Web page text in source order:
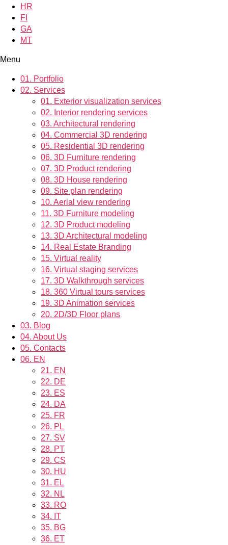
HR
FI
GA
MT
Menu
01. Portfolio
02. Services
01. Exterior visualization services
02. Interior rendering services
03. Architectural rendering
04. Commercial 3D rendering
05. Residential 3D rendering
06. 3D Furniture rendering
07. 3D Product rendering
08. 3D House rendering
09. Site plan rendering
10. Aerial view rendering
11. 3D Furniture modeling
12. 3D Product modeling
13. 3D Architectural modeling
14. Real Estate Branding
15. Virtual reality
16. Virtual staging services
17. 3D Walkthrough services
18. 360 Virtual tours services
19. 3D Animation services
20. 2D/3D Floor plans
03. Blog
04. About Us
05. Contacts
06. EN
21. EN
22. DE
23. ES
24. DA
25. FR
26. PL
27. SV
28. PT
29. CS
30. HU
31. EL
32. NL
33. RO
34. IT
35. BG
36. ET